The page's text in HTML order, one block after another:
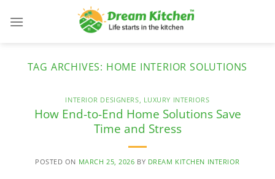
TAG ARCHIVES: HOME INTERIOR SOLUTIONS
INTERIOR DESIGNERS, LUXURY INTERIORS
How End-to-End Home Solutions Save
Time and Stress
POSTED ON MARCH 25, 2026 BY DREAM KITCHEN INTERIOR